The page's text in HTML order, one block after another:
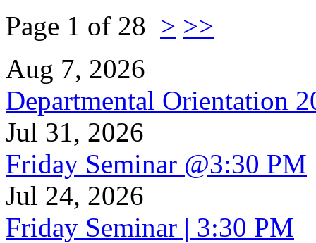
Page 1 of 28 > >>
Aug 7, 2026
Departmental Orientation
Jul 31, 2026
Friday Seminar @3:30 PM
Jul 24, 2026
Friday Seminar | 3:30 PM